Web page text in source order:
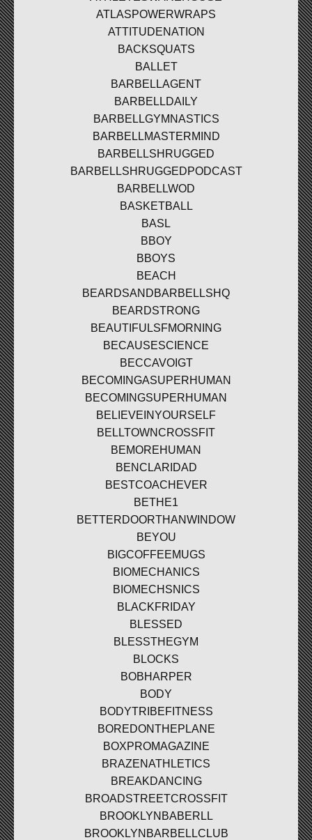
ATLASPOWERWRAPS
ATTITUDENATION
BACKSQUATS
BALLET
BARBELLAGENT
BARBELLDAILY
BARBELLGYMNASTICS
BARBELLMASTERMIND
BARBELLSHRUGGED
BARBELLSHRUGGEDPODCAST
BARBELLWOD
BASKETBALL
BASL
BBOY
BBOYS
BEACH
BEARDSANDBARBELLSHQ
BEARDSTRONG
BEAUTIFULSFMORNING
BECAUSESCIENCE
BECCAVOIGT
BECOMINGASUPERHUMAN
BECOMINGSUPERHUMAN
BELIEVEINYOURSELF
BELLTOWNCROSSFIT
BEMOREHUMAN
BENCLARIDAD
BESTCOACHEVER
BETHE1
BETTERDOORTHANWINDOW
BEYOU
BIGCOFFEEMUGS
BIOMECHANICS
BIOMECHSNICS
BLACKFRIDAY
BLESSED
BLESSTHEGYM
BLOCKS
BOBHARPER
BODY
BODYTRIBEFITNESS
BOREDONTHEPLANE
BOXPROMAGAZINE
BRAZENATHLETICS
BREAKDANCING
BROADSTREETCROSSFIT
BROOKLYNBABERLL
BROOKLYNBARBELLCLUB